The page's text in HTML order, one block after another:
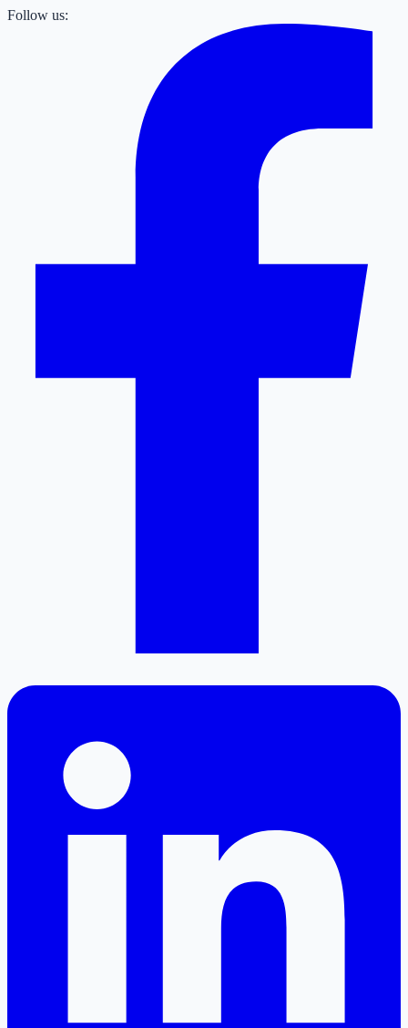
Follow us: